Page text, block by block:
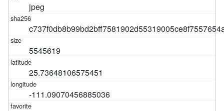
jpeg
5545619
25.73648106575451
-111.09070456885036